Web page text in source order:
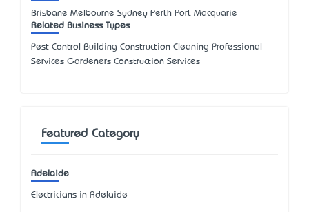
Brisbane Melbourne Sydney Perth Port Macquarie
Related Business Types
Pest Control Building Construction Cleaning Professional
Services Gardeners Construction Services
Featured Category
Adelaide
Electricians in Adelaide